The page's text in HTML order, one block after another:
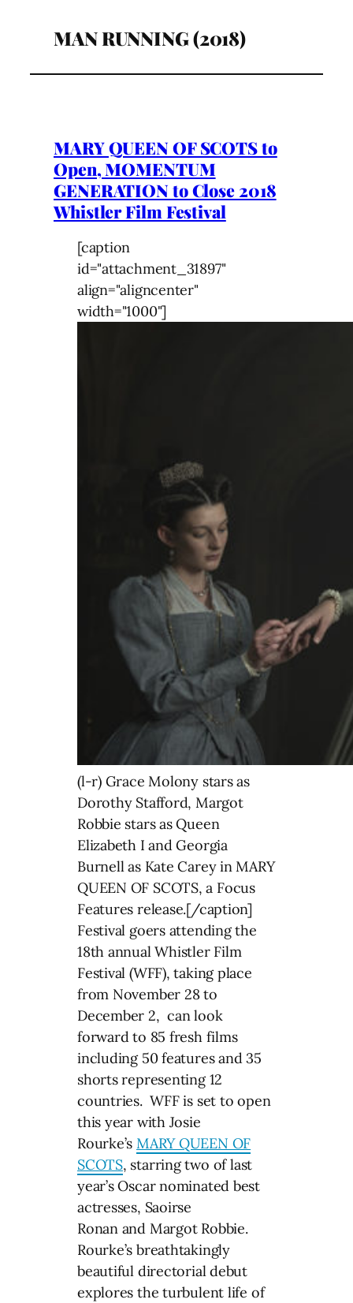
MAN RUNNING (2018)
MARY QUEEN OF SCOTS to
Open, MOMENTUM
GENERATION to Close 2018
Whistler Film Festival
[caption
id="attachment_31897"
align="aligncenter"
width="1000"]
(l-r) Grace Molony stars as
Dorothy Stafford, Margot
Robbie stars as Queen
Elizabeth I and Georgia
Burnell as Kate Carey in MARY
QUEEN OF SCOTS, a Focus
Features release.[/caption]
Festival goers attending the
18th annual Whistler Film
Festival (WFF), taking place
from November 28 to
December 2, can look
forward to 85 fresh films
including 50 features and 35
shorts representing 12
countries. WFF is set to open
this year with Josie
Rourke’sMARY QUEEN OF
SCOTS, starring two of last
year’s Oscar nominated best
actresses, Saoirse
Ronan and Margot Robbie.
Rourke’s breathtakingly
beautiful directorial debut
explores the turbulent life of